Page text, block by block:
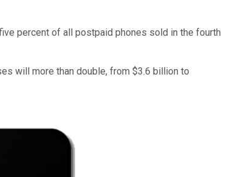
percent of all postpaid phones sold in the fourth
will more than double, from $3.6 billion to